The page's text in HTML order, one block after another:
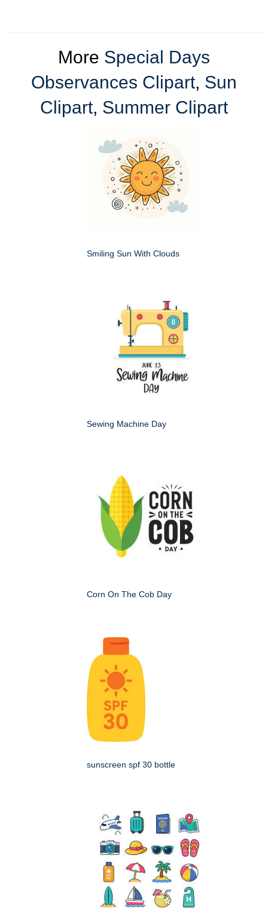
More Special Days
Observances Clipart, Sun
Clipart, Summer Clipart
Smiling Sun With Clouds
Sewing Machine Day
Corn On The Cob Day
sunscreen spf 30 bottle